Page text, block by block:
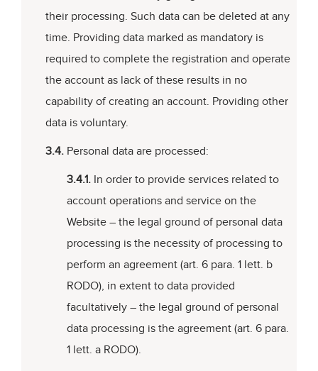
their processing. Such data can be deleted at any
time. Providing data marked as mandatory is
required to complete the registration and operate
the account as lack of these results in no
capability of creating an account. Providing other
data is voluntary.
3.4. Personal data are processed:
3.4.1.In order to provide services related to
account operations and service on the
Website – the legal ground of personal data
processing is the necessity of processing to
perform an agreement (art. 6 para. 1 lett. b
RODO), in extent to data provided
facultatively – the legal ground of personal
data processing is the agreement (art. 6 para.
1 lett. a RODO).